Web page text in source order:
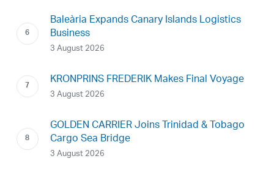
Baleària Expands Canary Islands Logistics
Business
3 August 2026
KRONPRINS FREDERIK Makes Final Voyage
3 August 2026
GOLDEN CARRIER Joins Trinidad & Tobago
Cargo Sea Bridge
3 August 2026